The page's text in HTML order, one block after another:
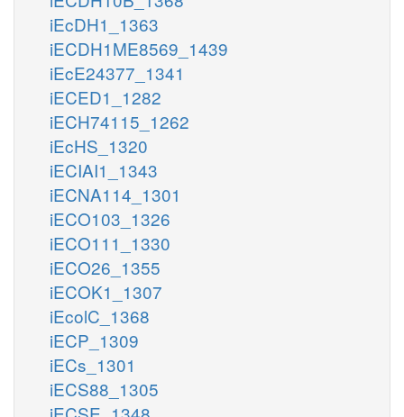
iEcDH1_1363
iECDH1ME8569_1439
iEcE24377_1341
iECED1_1282
iECH74115_1262
iEcHS_1320
iECIAI1_1343
iECNA114_1301
iECO103_1326
iECO111_1330
iECO26_1355
iECOK1_1307
iEcolC_1368
iECP_1309
iECs_1301
iECS88_1305